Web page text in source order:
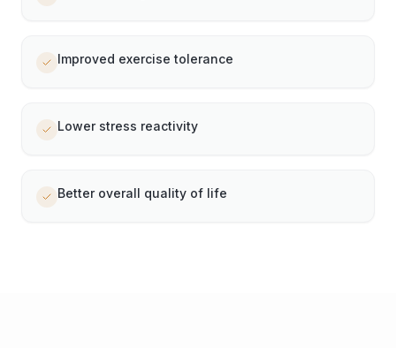
Improved exercise tolerance
Lower stress reactivity
Better overall quality of life